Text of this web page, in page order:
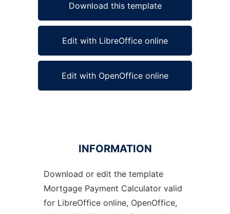
Download this template
Edit with LibreOffice online
Edit with OpenOffice online
Ad
INFORMATION
Download or edit the template
Mortgage Payment Calculator valid
for LibreOffice online, OpenOffice,